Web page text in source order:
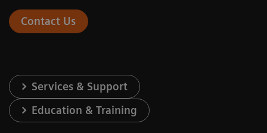
Contact Us
Services & Support
Education & Training